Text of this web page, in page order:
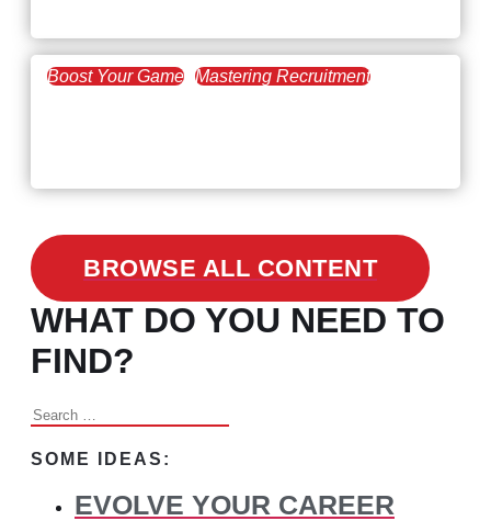
Boost Your Game Mastering Recruitment
BROWSE ALL CONTENT
WHAT DO YOU NEED TO
FIND?
Search
SOME IDEAS:
EVOLVE YOUR CAREER